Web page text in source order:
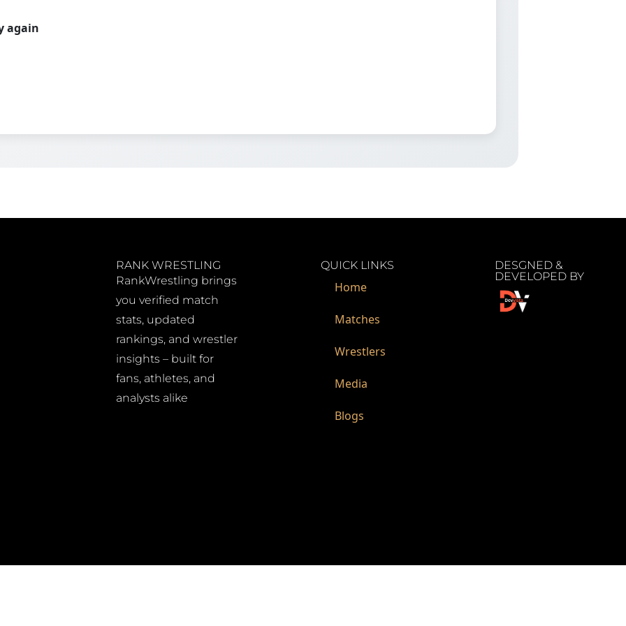
again
RANK WRESTLING
RankWrestling brings
you verified match
stats, updated
rankings, and wrestler
insights – built for
fans, athletes, and
analysts alike
QUICK LINKS
Home
Matches
Wrestlers
Media
Blogs
DESGNED &
DEVELOPED BY